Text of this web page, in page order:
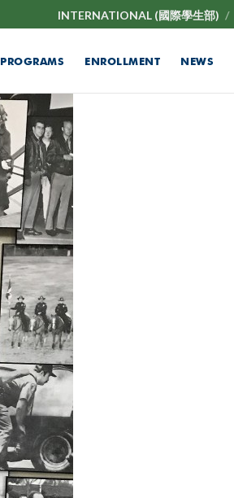
INTERNATIONAL (國際學生部)
PROGRAMS ENROLLMENT NEWS